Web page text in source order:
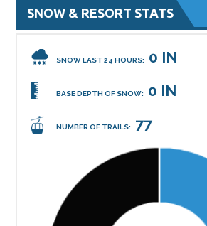
SNOW & RESORT STATS
SNOW LAST 24 HOURS: 0 IN
BASE DEPTH OF SNOW: 0 IN
NUMBER OF TRAILS: 77